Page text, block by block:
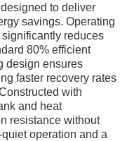
to deliver
savings. Operating
reduces
80% efficient
design ensures
faster recovery rates
with
and heat
resistance without
operation and a